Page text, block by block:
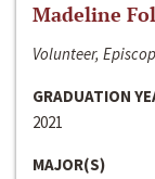
Madeline
Volunteer,
GRADUATION
2021
MAJOR(S)